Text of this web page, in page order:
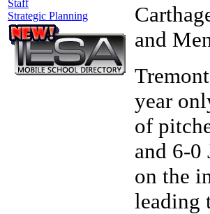
Staff
Strategic Planning
and
year
of
and 6-0
on the
leading